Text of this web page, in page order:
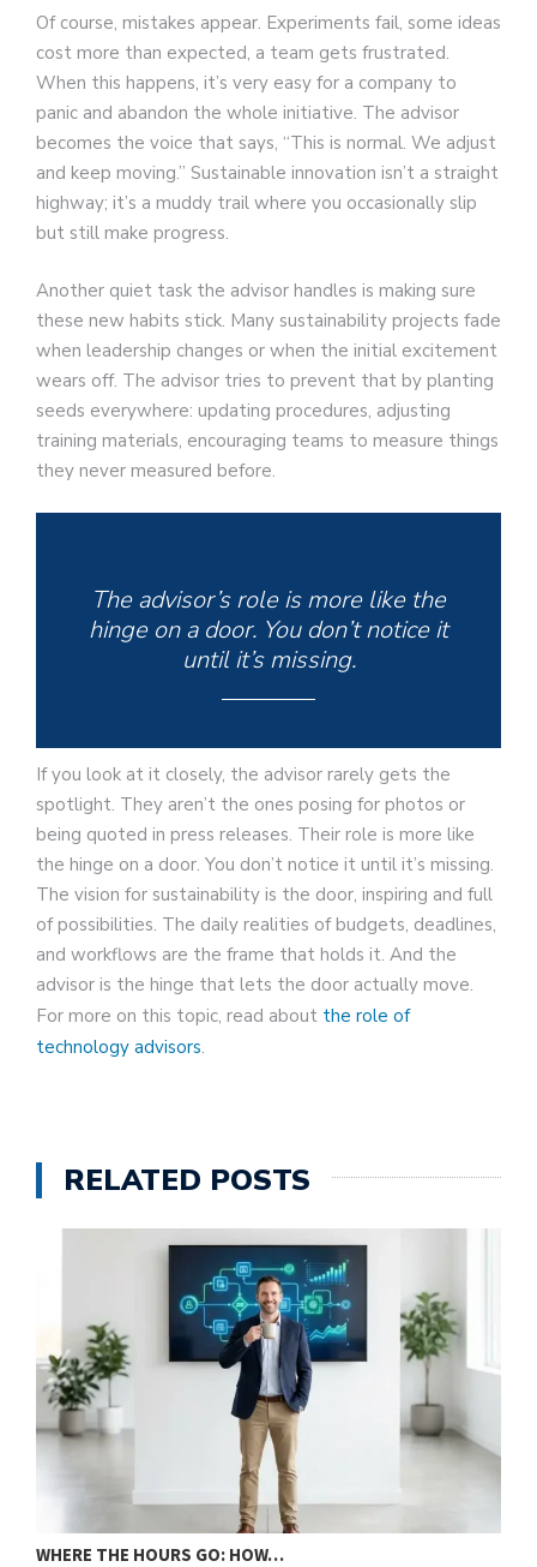
Of course, mistakes appear. Experiments fail, some ideas
cost more than expected, a team gets frustrated.
When this happens, it’s very easy for a company to
panic and abandon the whole initiative. The advisor
becomes the voice that says, “This is normal. We adjust
and keep moving.” Sustainable innovation isn’t a straight
highway; it’s a muddy trail where you occasionally slip
but still make progress.
Another quiet task the advisor handles is making sure
these new habits stick. Many sustainability projects fade
when leadership changes or when the initial excitement
wears off. The advisor tries to prevent that by planting
seeds everywhere: updating procedures, adjusting
training materials, encouraging teams to measure things
they never measured before.
The advisor’s role is more like the
hinge on a door. You don’t notice it
until it’s missing.
If you look at it closely, the advisor rarely gets the
spotlight. They aren’t the ones posing for photos or
being quoted in press releases. Their role is more like
the hinge on a door. You don’t notice it until it’s missing.
The vision for sustainability is the door, inspiring and full
of possibilities. The daily realities of budgets, deadlines,
and workflows are the frame that holds it. And the
advisor is the hinge that lets the door actually move.
For more on this topic, read about the role of
technology advisors.
RELATED POSTS
WHERE THE HOURS GO: HOW…